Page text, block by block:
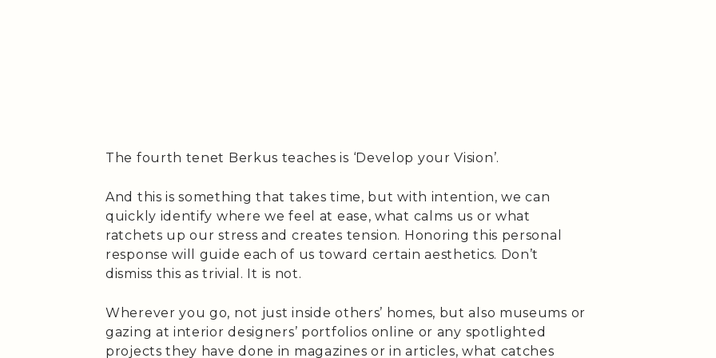
The fourth tenet Berkus teaches is ‘Develop your Vision’.
And this is something that takes time, but with intention, we can
quickly identify where we feel at ease, what calms us or what
ratchets up our stress and creates tension. Honoring this personal
response will guide each of us toward certain aesthetics. Don’t
dismiss this as trivial. It is not.
Wherever you go, not just inside others’ homes, but also museums or
gazing at interior designers’ portfolios online or any spotlighted
projects they have done in magazines or in articles, what catches